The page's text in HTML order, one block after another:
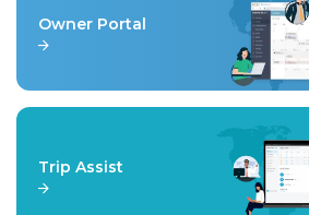
Owner Portal
Trip Assist